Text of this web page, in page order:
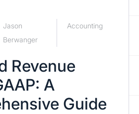
Jason
Berwanger
Accounting
Revenue
A
Guide